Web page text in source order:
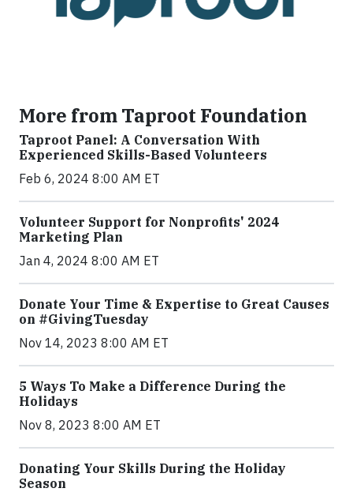
More from Taproot Foundation
Taproot Panel: A Conversation With
Experienced Skills-Based Volunteers
Feb 6, 2024 8:00 AM ET
Volunteer Support for Nonprofits' 2024
Marketing Plan
Jan 4, 2024 8:00 AM ET
Donate Your Time & Expertise to Great Causes
on #GivingTuesday
Nov 14, 2023 8:00 AM ET
5 Ways To Make a Difference During the
Holidays
Nov 8, 2023 8:00 AM ET
Donating Your Skills During the Holiday
Season